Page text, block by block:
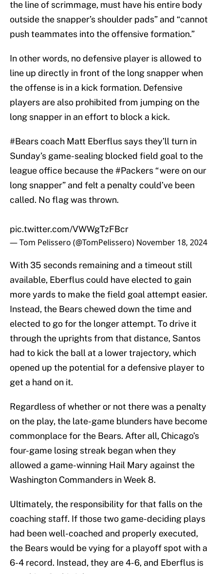
the line of scrimmage, must have his entire body
outside the snapper’s shoulder pads” and “cannot
push teammates into the offensive formation.”
In other words, no defensive player is allowed to
line up directly in front of the long snapper when
the offense is in a kick formation. Defensive
players are also prohibited from jumping on the
long snapper in an effort to block a kick.
#Bearscoach Matt Eberflus says they’ll turn in
Sunday’s game-sealing blocked field goal to the
league office because the#Packers “were on our
long snapper” and felt a penalty could’ve been
called. No flag was thrown.
pic.twitter.com/VWWgTzFBcr
— Tom Pelissero (@TomPelissero) November 18, 2024
With 35 seconds remaining and a timeout still
available, Eberflus could have elected to gain
more yards to make the field goal attempt easier.
Instead, the Bears chewed down the time and
elected to go for the longer attempt. To drive it
through the uprights from that distance, Santos
had to kick the ball at a lower trajectory, which
opened up the potential for a defensive player to
get a hand on it.
Regardless of whether or not there was a penalty
on the play, the late-game blunders have become
commonplace for the Bears. After all, Chicago’s
four-game losing streak began when they
allowed a game-winning Hail Mary against the
Washington Commanders in Week 8.
Ultimately, the responsibility for that falls on the
coaching staff. If those two game-deciding plays
had been well-coached and properly executed,
the Bears would be vying for a playoff spot with a
6-4 record. Instead, they are 4-6, and Eberflus is